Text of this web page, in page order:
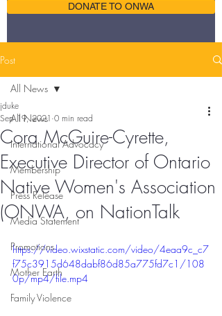
DONATE TO ONWA
Post
All News
International Advocacy
Membership
Press Release
Media Statement
Promotions
Mother Earth
Family Violence
All News
Cora McGuire-Cyrette,
Executive Director of Ontario
Native Women's Association
(ONWA, on NationTalk
jduke
Sep 19, 2021 0 min read
https://video.wixstatic.com/video/4eaa9c_c7
f75c3915d648dabf86d85a775fd7c1/108
0p/mp4/file.mp4